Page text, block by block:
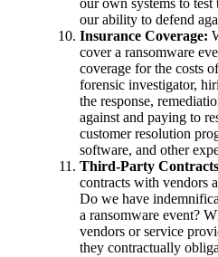
our own systems to test
our ability to defend
Insurance Coverage:
cover a ransomware
coverage for the costs
forensic investigator,
the response,
against and paying to
customer resolution
software, and other
Third-Party
contracts with vendors
Do we have
a ransomware event?
vendors or service
they contractually